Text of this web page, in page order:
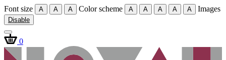
Font size A A A Color scheme A A A A A Images
Disable
0